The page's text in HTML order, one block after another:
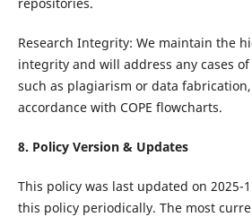
Research Integrity: We maintain the
integrity and will address any cases
such as plagiarism or data
accordance with COPE flowcharts.
8. Policy Version & Updates
This policy was last updated on 2025-
this policy periodically. The most